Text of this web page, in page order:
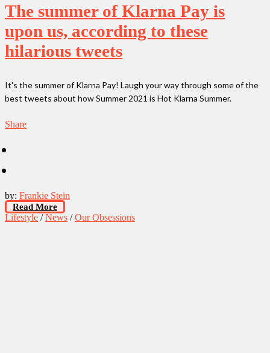
The summer of Klarna Pay is
upon us, according to these
hilarious tweets
It's the summer of Klarna Pay! Laugh your way through some of the
best tweets about how Summer 2021 is Hot Klarna Summer.
Share
by: Frankie Stein
Read More
Lifestyle /News /Our Obsessions